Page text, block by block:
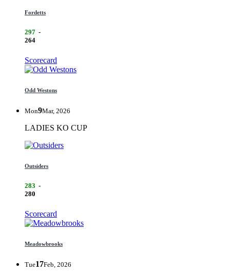
Fordetts
297 -
264
Scorecard
Odd Westons
Mon9Mar, 2026
LADIES KO CUP
Outsiders
283 -
280
Scorecard
Meadowbrooks
Tue17Feb, 2026